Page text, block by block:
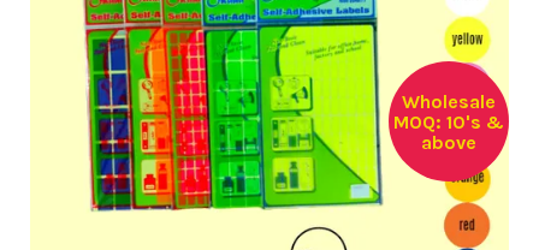
Wholesale
MOQ: 10's &
above